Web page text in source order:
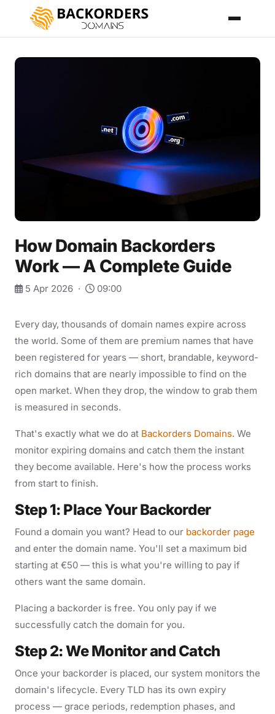
How Domain Backorders
Work — A Complete Guide
5 Apr 2026 · 09:00
Every day, thousands of domain names expire across
the world. Some of them are premium names that have
been registered for years — short, brandable, keyword-
rich domains that are nearly impossible to find on the
open market. When they drop, the window to grab them
is measured in seconds.
That's exactly what we do at Backorders Domains. We
monitor expiring domains and catch them the instant
they become available. Here's how the process works
from start to finish.
Step 1: Place Your Backorder
Found a domain you want? Head to our backorder page
and enter the domain name. You'll set a maximum bid
starting at €50 — this is what you're willing to pay if
others want the same domain.
Placing a backorder is free. You only pay if we
successfully catch the domain for you.
Step 2: We Monitor and Catch
Once your backorder is placed, our system monitors the
domain's lifecycle. Every TLD has its own expiry
process — grace periods, redemption phases, and